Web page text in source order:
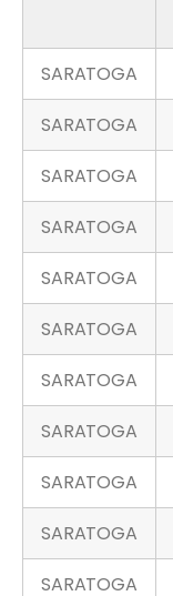
SARATOGA
SARATOGA
SARATOGA
SARATOGA
SARATOGA
SARATOGA
SARATOGA
SARATOGA
SARATOGA
SARATOGA
SARATOGA